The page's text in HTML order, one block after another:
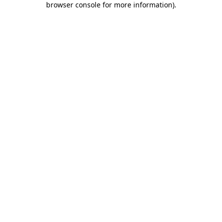
browser console for more information).